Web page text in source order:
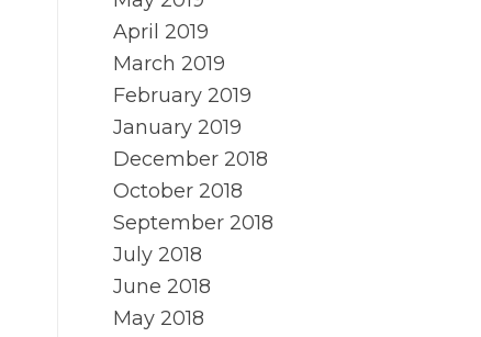
April 2019
March 2019
February 2019
January 2019
December 2018
October 2018
September 2018
July 2018
June 2018
May 2018